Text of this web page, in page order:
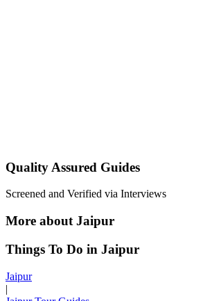
Quality Assured Guides
Screened and Verified via Interviews
More about Jaipur
Things To Do in Jaipur
Jaipur
|